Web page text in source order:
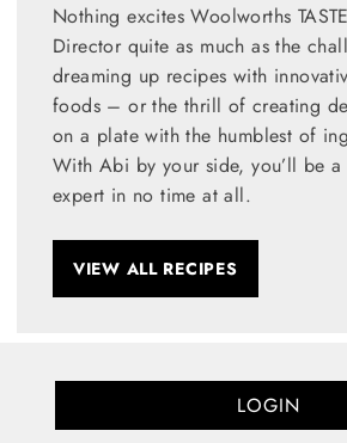
Nothing excites Woolworths
Director quite as much as the
dreaming up recipes with
foods – or the thrill of creating
on a plate with the humblest of
With Abi by your side, you’ll be
expert in no time at all.
VIEW ALL RECIPES
LOGIN